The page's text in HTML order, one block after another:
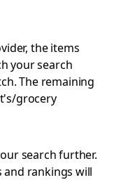
the items
your search
The remaining
grocery
search further.
and rankings will